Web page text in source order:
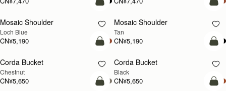
新品上市
加入购物车
Mosaic Shoulder
Loch Blue
CN¥5,190
预售
预
Mosaic Shoulder
Tan
CN¥5,190
加入购物车
Corda Bucket
Chestnut
CN¥5,650
加
Corda Bucket
Black
CN¥5,650
加入购物车
加